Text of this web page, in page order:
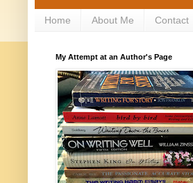
Home About Me Contact
My Attempt at an Author's Page